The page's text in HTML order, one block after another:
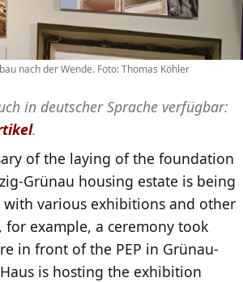
nach der Wende. Foto: Thomas Köhler
in deutscher Sprache verfügbar:
.
of the laying of the foundation
Grünau housing estate is being
with various exhibitions and other
for example, a ceremony took
in front of the PEP in Grünau-
is hosting the exhibition